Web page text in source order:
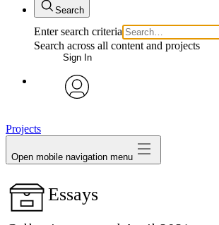
Search
Enter search criteria
Search across all content and projects
Sign In
Projects
Open mobile navigation menu
Essays